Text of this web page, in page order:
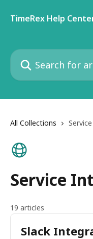
TimeRex Help
Search for articles...
All Collections
Service
19 articles
Slack